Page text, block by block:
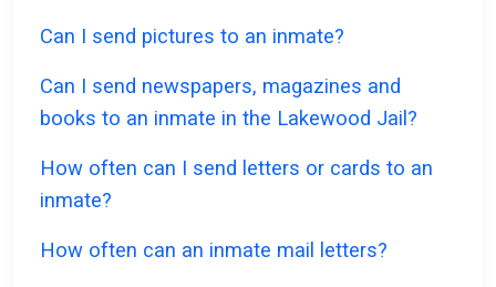
Can I send pictures to an inmate?
Can I send newspapers, magazines and
books to an inmate in the Lakewood Jail?
How often can I send letters or cards to an
inmate?
How often can an inmate mail letters?